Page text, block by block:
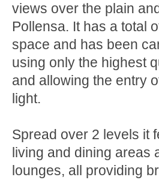
views over the plain
Pollensa. It has a total
space and has been
using only the highest
and allowing the entry
light.
Spread over 2 levels it
living and dining areas
lounges, all providing